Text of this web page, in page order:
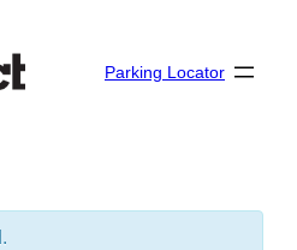
Parking Locator